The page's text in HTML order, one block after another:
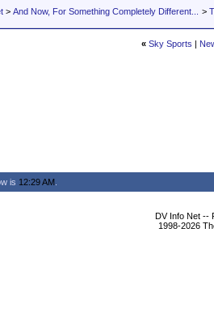
> And Now, For Something Completely Different... >
« Sky Sports |
is 12:29 AM
DV Info Net --
1998-2026